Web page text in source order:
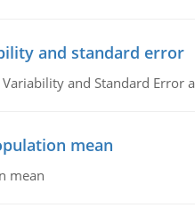
and standard error
and Standard Error
mean
mean